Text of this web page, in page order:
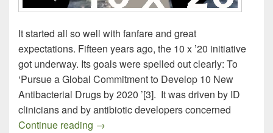
It started all so well with fanfare and great
expectations. Fifteen years ago, the 10 x ’20 initiative
got underway. Its goals were spelled out clearly: To
‘Pursue a Global Commitment to Develop 10 New
Antibacterial Drugs by 2020 ’[3]. It was driven by ID
clinicians and by antibiotic developers concerned
Continue reading The 10 x ’20 Initiative – A Retrospective
→